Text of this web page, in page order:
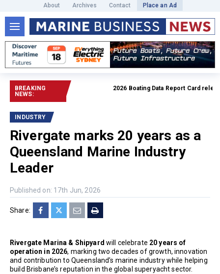
About Archives Contact Place an Ad
BREAKING
NEWS:
2026 Boating Data Report Card released
INDUSTRY
Rivergate marks 20 years as a
Queensland Marine Industry
Leader
Published on: 17th Jun, 2026
Share:
Rivergate Marina & Shipyard will celebrate 20 years of
operation in 2026, marking two decades of growth, innovation
and contribution to Queensland’s marine industry while helping
build Brisbane’s reputation in the global superyacht sector.